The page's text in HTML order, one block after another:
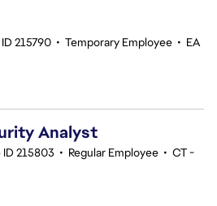
ID 215790 • Temporary Employee • EA
Analyst
ID 215803 • Regular Employee • CT -